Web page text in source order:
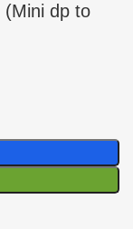
(Mini dp to